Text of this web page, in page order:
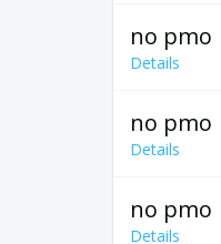
no pmo
Details
no pmo
Details
no pmo
Details